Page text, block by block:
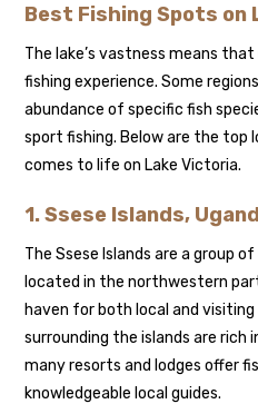
Best Fishing Spots on
The lake’s vastness means
fishing experience. Some
abundance of specific fish
sport fishing. Below are the top
comes to life on Lake Victoria.
1. Ssese Islands,
The Ssese Islands are a group
located in the northwestern
haven for both local and
surrounding the islands are rich
many resorts and lodges offer
knowledgeable local guides.